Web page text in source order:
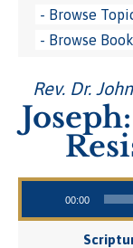
Rev. Dr.
Audio Player
00:00